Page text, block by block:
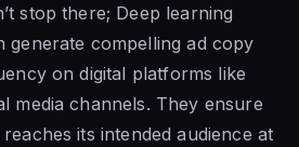
stop there; Deep learning
generate compelling ad copy
on digital platforms like
media channels. They ensure
its intended audience at